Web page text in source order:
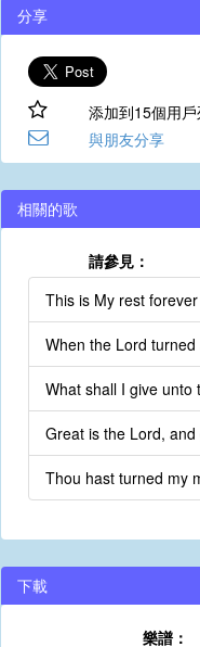
分享
添加到15個用
與朋友分享
相關的歌
請參見：
This is My rest forever
When the Lord
What shall I give unto
Great is the Lord,
Thou hast turned my
下載
樂譜：